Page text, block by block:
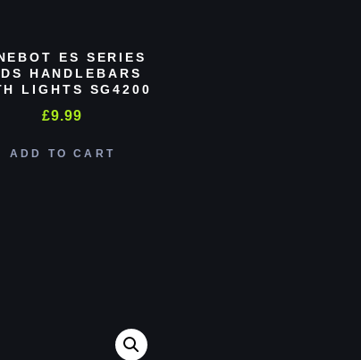
ES SERIES
HANDLEBARS
LIGHTS SG4200
£9.99
ADD TO CART